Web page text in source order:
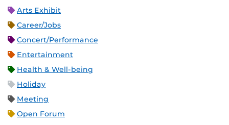
Arts Exhibit
Career/Jobs
Concert/Performance
Entertainment
Health & Well-being
Holiday
Meeting
Open Forum